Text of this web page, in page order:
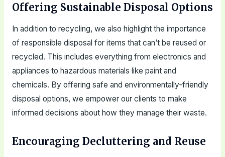
Offering Sustainable Disposal Options
In addition to recycling, we also highlight the importance
of responsible disposal for items that can’t be reused or
recycled. This includes everything from electronics and
appliances to hazardous materials like paint and
chemicals. By offering safe and environmentally-friendly
disposal options, we empower our clients to make
informed decisions about how they manage their waste.
Encouraging Decluttering and Reuse